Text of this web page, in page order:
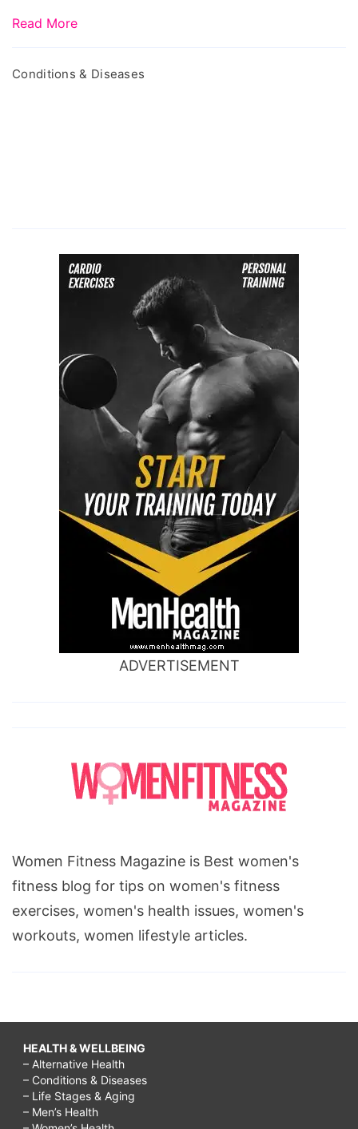
Read More
Conditions & Diseases
ADVERTISEMENT
Women Fitness Magazine is Best women's
fitness blog for tips on women's fitness
exercises, women's health issues, women's
workouts, women lifestyle articles.
HEALTH & WELLBEING
– Alternative Health
– Conditions & Diseases
– Life Stages & Aging
– Men’s Health